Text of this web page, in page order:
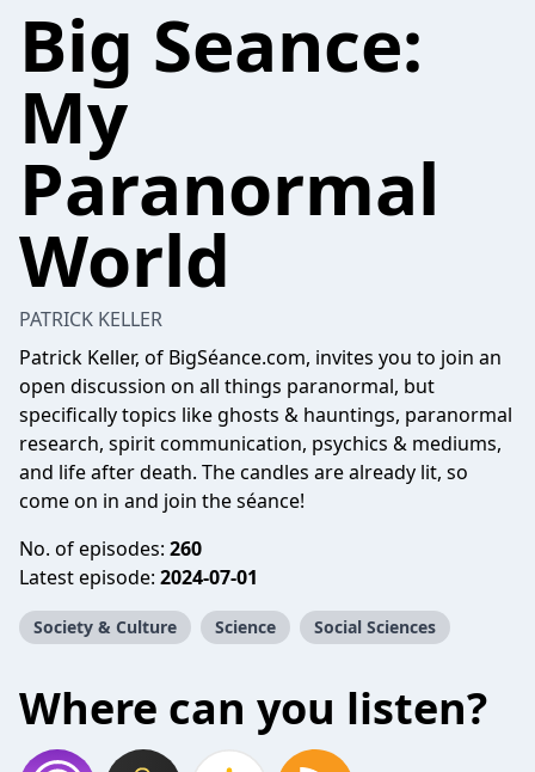
Big Seance:
My
Paranormal
World
PATRICK KELLER
Patrick Keller, of BigSéance.com, invites you to join an
open discussion on all things paranormal, but
specifically topics like ghosts & hauntings, paranormal
research, spirit communication, psychics & mediums,
and life after death. The candles are already lit, so
come on in and join the séance!
No. of episodes: 260
Latest episode: 2024-07-01
Society & Culture Science Social Sciences
Where can you listen?